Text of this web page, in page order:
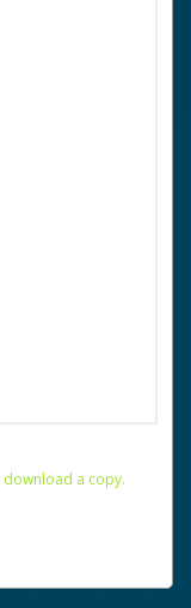
‏‏‎ ‎download a copy.